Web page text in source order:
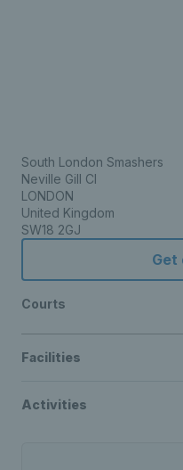
South London Smashers
Neville Gill Cl
LONDON
United Kingdom
SW18 2GJ
Get
Courts
Facilities
Activities